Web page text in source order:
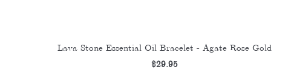
Lava Stone Essential Oil Bracelet - Agate Rose Gold
$29.95